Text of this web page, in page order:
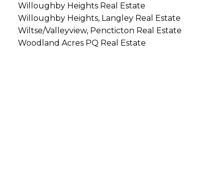
Willoughby Heights Real Estate
Willoughby Heights, Langley Real Estate
Wiltse/Valleyview, Pencticton Real Estate
Woodland Acres PQ Real Estate